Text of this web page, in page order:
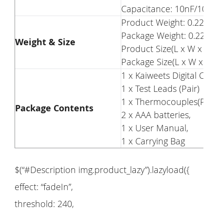
Capacitance: 10nF/
Weight & Size
Product Weight: 0.22kg
Package Weight: 0.22kg
Product Size(L x W x
Package Size(L x W x
Package Contents
1 x Kaiweets Digital
1 x Test Leads (Pair)
1 x Thermocouples(Pair)
2 x AAA batteries,
1 x User Manual,
1 x Carrying Bag
$(“#Description img.product_lazy”).lazyload({
effect: “fadeIn”,
threshold: 240,